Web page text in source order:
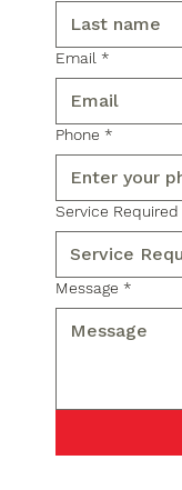
Email *
Phone *
Service Required
Message *